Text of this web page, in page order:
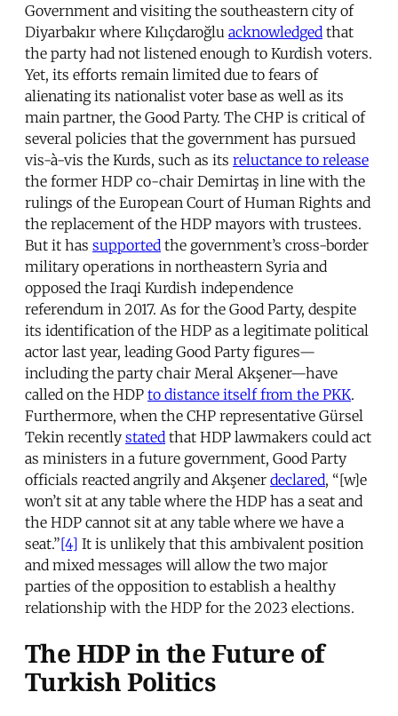
Government and visiting the southeastern city of
Diyarbakır where Kılıçdaroğlu acknowledged that
the party had not listened enough to Kurdish voters.
Yet, its efforts remain limited due to fears of
alienating its nationalist voter base as well as its
main partner, the Good Party. The CHP is critical of
several policies that the government has pursued
vis-à-vis the Kurds, such as its reluctance to release
the former HDP co-chair Demirtaş in line with the
rulings of the European Court of Human Rights and
the replacement of the HDP mayors with trustees.
But it has supported the government’s cross-border
military operations in northeastern Syria and
opposed the Iraqi Kurdish independence
referendum in 2017. As for the Good Party, despite
its identification of the HDP as a legitimate political
actor last year, leading Good Party figures—
including the party chair Meral Akşener—have
called on the HDP to distance itself from the PKK.
Furthermore, when the CHP representative Gürsel
Tekin recently stated that HDP lawmakers could act
as ministers in a future government, Good Party
officials reacted angrily and Akşener declared, “[w]e
won’t sit at any table where the HDP has a seat and
the HDP cannot sit at any table where we have a
seat.”[4] It is unlikely that this ambivalent position
and mixed messages will allow the two major
parties of the opposition to establish a healthy
relationship with the HDP for the 2023 elections.
The HDP in the Future of
Turkish Politics